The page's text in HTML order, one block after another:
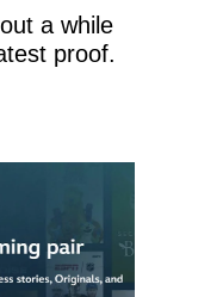
a while
proof.